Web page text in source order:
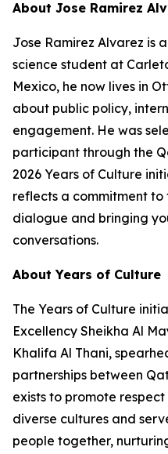
About Jose Ramirez
Jose Ramirez Alvarez is
science student at
Mexico, he now lives in
about public policy,
engagement. He was
participant through the
2026 Years of Culture
reflects a commitment
dialogue and bringing
conversations.
About Years of Culture
The Years of Culture
Excellency Sheikha Al
Khalifa Al Thani,
partnerships between
exists to promote
diverse cultures and
people together,